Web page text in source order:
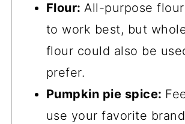
Flour:All-purpose
to work best, but
flour could also be
prefer.
Pumpkin pie spice:
use your favorite